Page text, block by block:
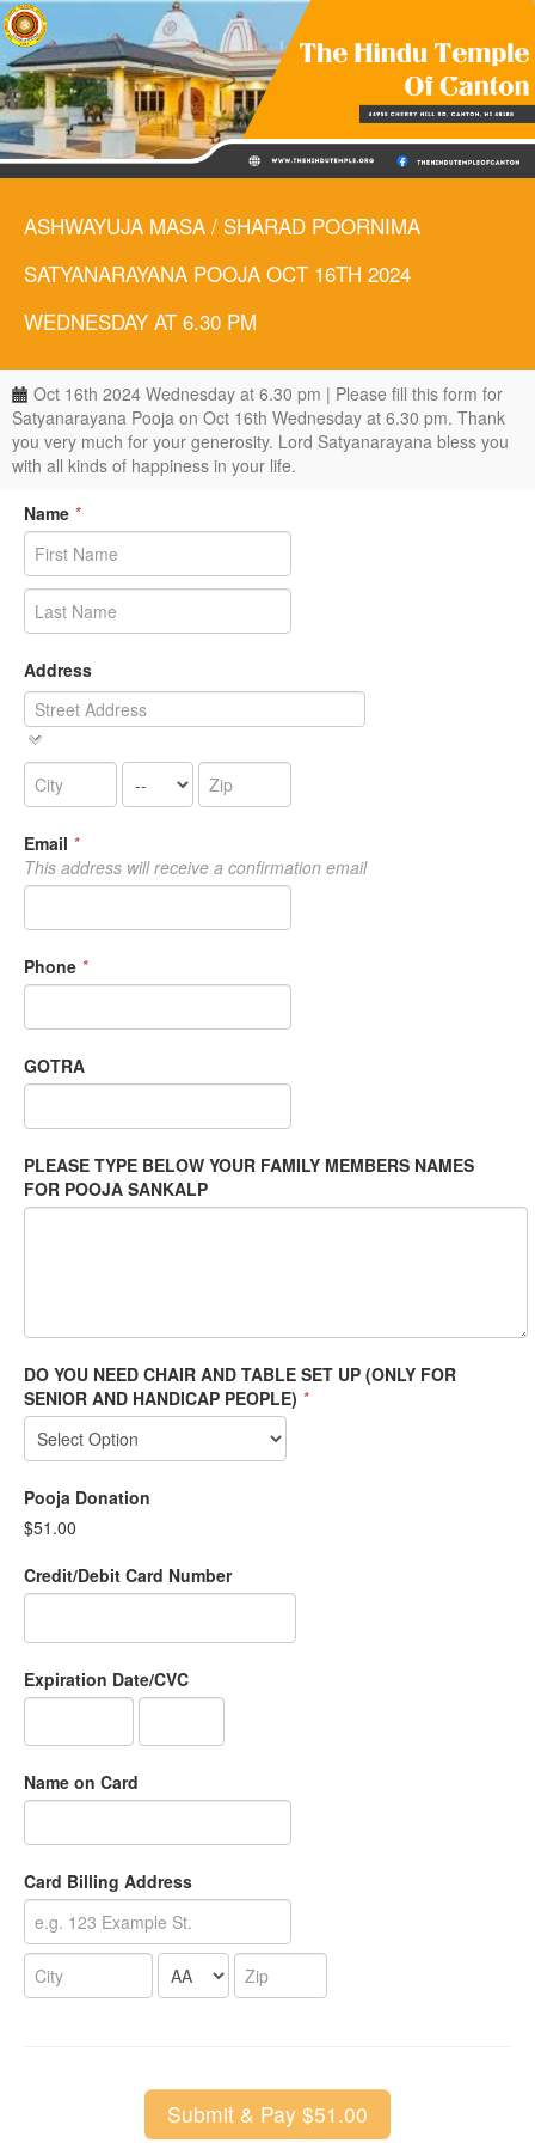
ASHWAYUJA MASA / SHARAD POORNIMA
SATYANARAYANA POOJA OCT 16TH 2024
WEDNESDAY AT 6.30 PM
Oct 16th 2024 Wednesday at 6.30 pm | Please fill this form for
Satyanarayana Pooja on Oct 16th Wednesday at 6.30 pm. Thank
you very much for your generosity. Lord Satyanarayana bless you
with all kinds of happiness in your life.
Name *
Address
Email *
This address will receive a confirmation email
Phone *
GOTRA
PLEASE TYPE BELOW YOUR FAMILY MEMBERS NAMES
FOR POOJA SANKALP
DO YOU NEED CHAIR AND TABLE SET UP (ONLY FOR
SENIOR AND HANDICAP PEOPLE) *
Pooja Donation
$51.00
Credit/Debit Card Number
Expiration Date/CVC
Name on Card
Card Billing Address
Submit & Pay $51.00